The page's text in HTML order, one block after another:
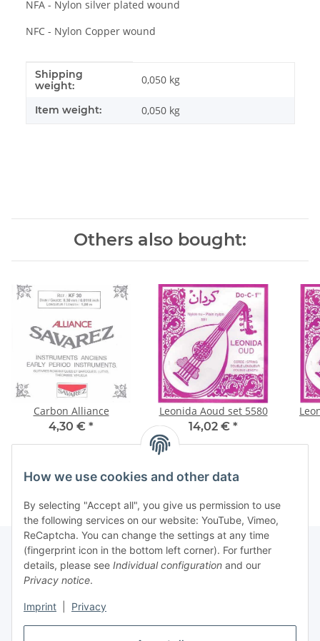
How we use cookies and other data
By selecting "Accept all", you give us permission to use
the following services on our website: YouTube, Vimeo,
ReCaptcha. You can change the settings at any time
(fingerprint icon in the bottom left corner). For further
details, please see Individual configuration and our
Privacy notice.
Imprint Privacy
NFA - Nylon silver plated wound
NFC - Nylon Copper wound
Item information
Value
Shipping
weight:
0,050 kg
Item weight: 0,050 kg
Others also bought:
Carbon Alliance
4,30 € *
Leonida Aoud set 5580
14,02 € *
Information